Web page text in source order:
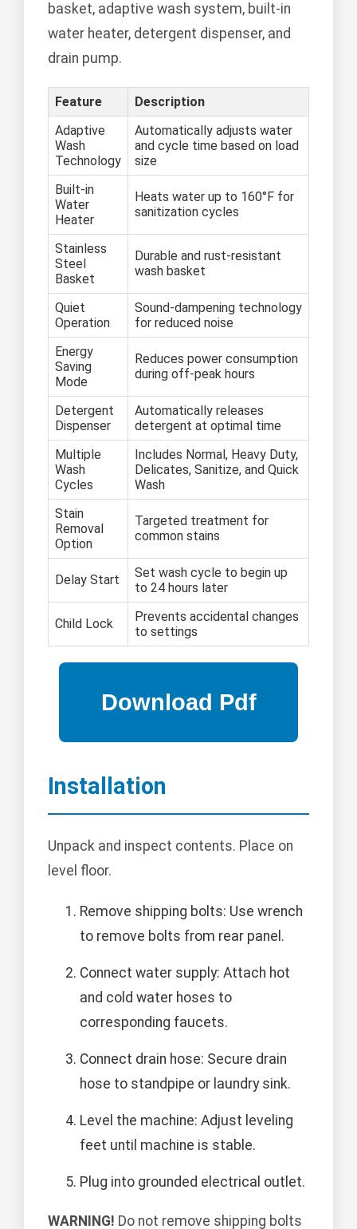
basket, adaptive wash system, built-in
water heater, detergent dispenser, and
drain pump.
Feature
Description
Adaptive
Wash
Technology
Automatically adjusts water
and cycle time based on load
size
Built-in
Water
Heater
Heats water up to 160°F for
sanitization cycles
Stainless
Steel
Basket
Durable and rust-resistant
wash basket
Quiet
Operation
Sound-dampening technology
for reduced noise
Energy
Saving
Mode
Reduces power consumption
during off-peak hours
Detergent
Dispenser
Automatically releases
detergent at optimal time
Multiple
Wash
Cycles
Includes Normal, Heavy Duty,
Delicates, Sanitize, and Quick
Wash
Stain
Removal
Option
Targeted treatment for
common stains
Delay Start
Set wash cycle to begin up
to 24 hours later
Child Lock
Prevents accidental changes
to settings
Installation
Unpack and inspect contents. Place on
level floor.
Remove shipping bolts: Use wrench
to remove bolts from rear panel.
Connect water supply: Attach hot
and cold water hoses to
corresponding faucets.
Connect drain hose: Secure drain
hose to standpipe or laundry sink.
Level the machine: Adjust leveling
feet until machine is stable.
Plug into grounded electrical outlet.
WARNING! Do not remove shipping bolts